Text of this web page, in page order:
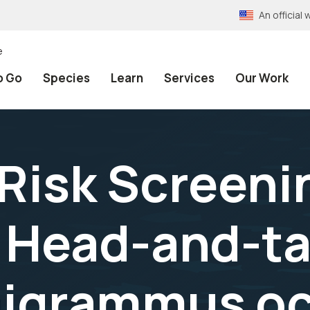
An official
Go Species Learn Services Our Work
Head-and-